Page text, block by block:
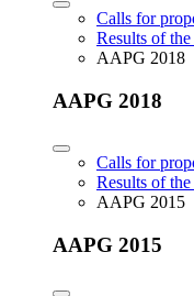
Calls for
Results of
AAPG 2018
AAPG 2018
Calls for
Results of
AAPG 2015
AAPG 2015